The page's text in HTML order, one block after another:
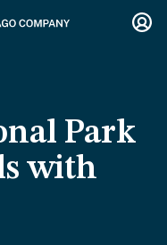
Park
with